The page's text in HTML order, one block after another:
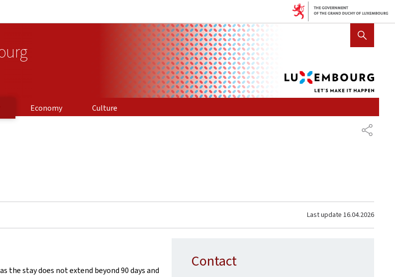
SHOW HIDE SEARCH
Economy
Culture
SHARE
Last update 16.04.2026
the stay does not extend beyond 90 days and
Contact